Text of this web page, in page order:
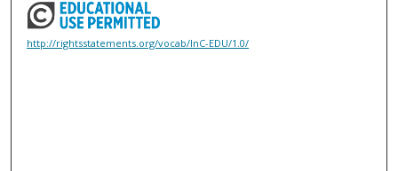
http://rightsstatements.org/vocab/InC-EDU/1.0/